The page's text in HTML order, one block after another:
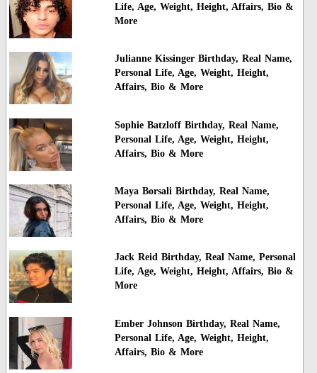
Life, Age, Weight, Height, Affairs, Bio &
More
Julianne Kissinger Birthday, Real Name,
Personal Life, Age, Weight, Height,
Affairs, Bio & More
Sophie Batzloff Birthday, Real Name,
Personal Life, Age, Weight, Height,
Affairs, Bio & More
Maya Borsali Birthday, Real Name,
Personal Life, Age, Weight, Height,
Affairs, Bio & More
Jack Reid Birthday, Real Name, Personal
Life, Age, Weight, Height, Affairs, Bio &
More
Ember Johnson Birthday, Real Name,
Personal Life, Age, Weight, Height,
Affairs, Bio & More